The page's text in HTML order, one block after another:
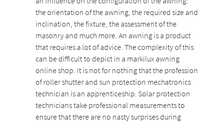
the orientation of the awning, the required size and
inclination, the fixture, the assessment of the
masonry and much more. An awning is a product
that requires a lot of advice. The complexity of this
can be difficult to depict in a markilux awning
online shop. It is not for nothing that the profession
of roller shutter and sun protection mechatronics
technician is an apprenticeship. Solar protection
technicians take professional measurements to
ensure that there are no nasty surprises during